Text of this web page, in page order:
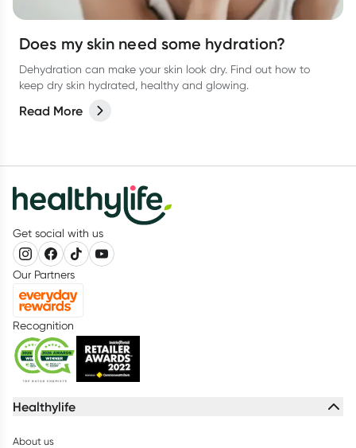
Does my skin need some hydration?
Dehydration can make your skin look dry. Find out how to
keep dry skin hydrated, healthy and glowing.
Read More
Get social with us
Our Partners
Recognition
Healthylife
About us